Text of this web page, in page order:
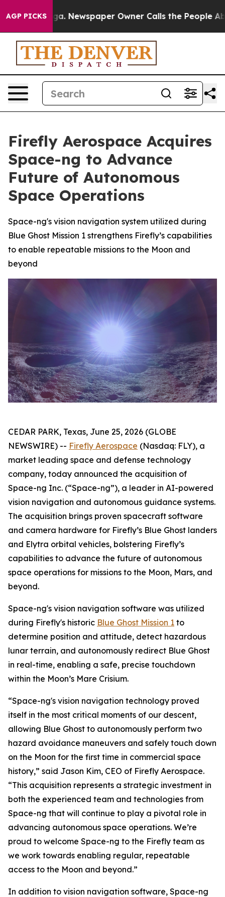
AGP PICKSNewspaper Owner Calls the People Abruptly
Firefly Aerospace Acquires
Space-ng to Advance
Future of Autonomous
Space Operations
Space-ng's vision navigation system utilized during
Blue Ghost Mission 1 strengthens Firefly’s capabilities
to enable repeatable missions to the Moon and
beyond
CEDAR PARK, Texas, June 25, 2026 (GLOBE
NEWSWIRE) -- Firefly Aerospace (Nasdaq: FLY), a
market leading space and defense technology
company, today announced the acquisition of
Space-ng Inc. (“Space-ng”), a leader in AI-powered
vision navigation and autonomous guidance systems.
The acquisition brings proven spacecraft software
and camera hardware for Firefly’s Blue Ghost landers
and Elytra orbital vehicles, bolstering Firefly’s
capabilities to advance the future of autonomous
space operations for missions to the Moon, Mars, and
beyond.
Space-ng's vision navigation software was utilized
during Firefly's historic Blue Ghost Mission 1 to
determine position and attitude, detect hazardous
lunar terrain, and autonomously redirect Blue Ghost
in real-time, enabling a safe, precise touchdown
within the Moon’s Mare Crisium.
“Space-ng's vision navigation technology proved
itself in the most critical moments of our descent,
allowing Blue Ghost to autonomously perform two
hazard avoidance maneuvers and safely touch down
on the Moon for the first time in commercial space
history,” said Jason Kim, CEO of Firefly Aerospace.
“This acquisition represents a strategic investment in
both the experienced team and technologies from
Space-ng that will continue to play a pivotal role in
advancing autonomous space operations. We’re
proud to welcome Space-ng to the Firefly team as
we work towards enabling regular, repeatable
access to the Moon and beyond.”
In addition to vision navigation software, Space-ng